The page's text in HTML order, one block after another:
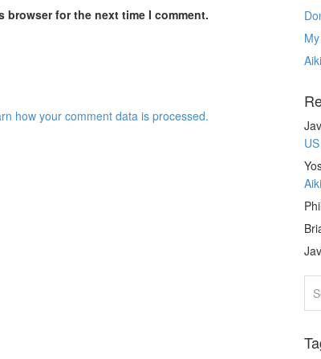
browser for the next time I comment.
how your comment data is processed.